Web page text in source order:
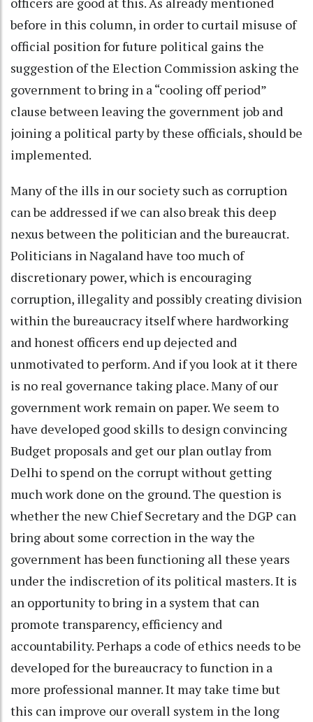
before in this column, in order to curtail misuse of
official position for future political gains the
suggestion of the Election Commission asking the
government to bring in a “cooling off period”
clause between leaving the government job and
joining a political party by these officials, should be
implemented.
Many of the ills in our society such as corruption
can be addressed if we can also break this deep
nexus between the politician and the bureaucrat.
Politicians in Nagaland have too much of
discretionary power, which is encouraging
corruption, illegality and possibly creating division
within the bureaucracy itself where hardworking
and honest officers end up dejected and
unmotivated to perform. And if you look at it there
is no real governance taking place. Many of our
government work remain on paper. We seem to
have developed good skills to design convincing
Budget proposals and get our plan outlay from
Delhi to spend on the corrupt without getting
much work done on the ground. The question is
whether the new Chief Secretary and the DGP can
bring about some correction in the way the
government has been functioning all these years
under the indiscretion of its political masters. It is
an opportunity to bring in a system that can
promote transparency, efficiency and
accountability. Perhaps a code of ethics needs to be
developed for the bureaucracy to function in a
more professional manner. It may take time but
this can improve our overall system in the long